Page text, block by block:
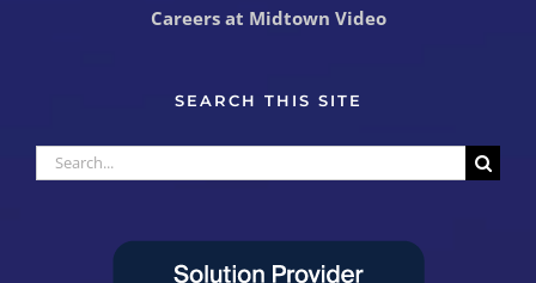
Careers at Midtown Video
SEARCH THIS SITE
Search
for: